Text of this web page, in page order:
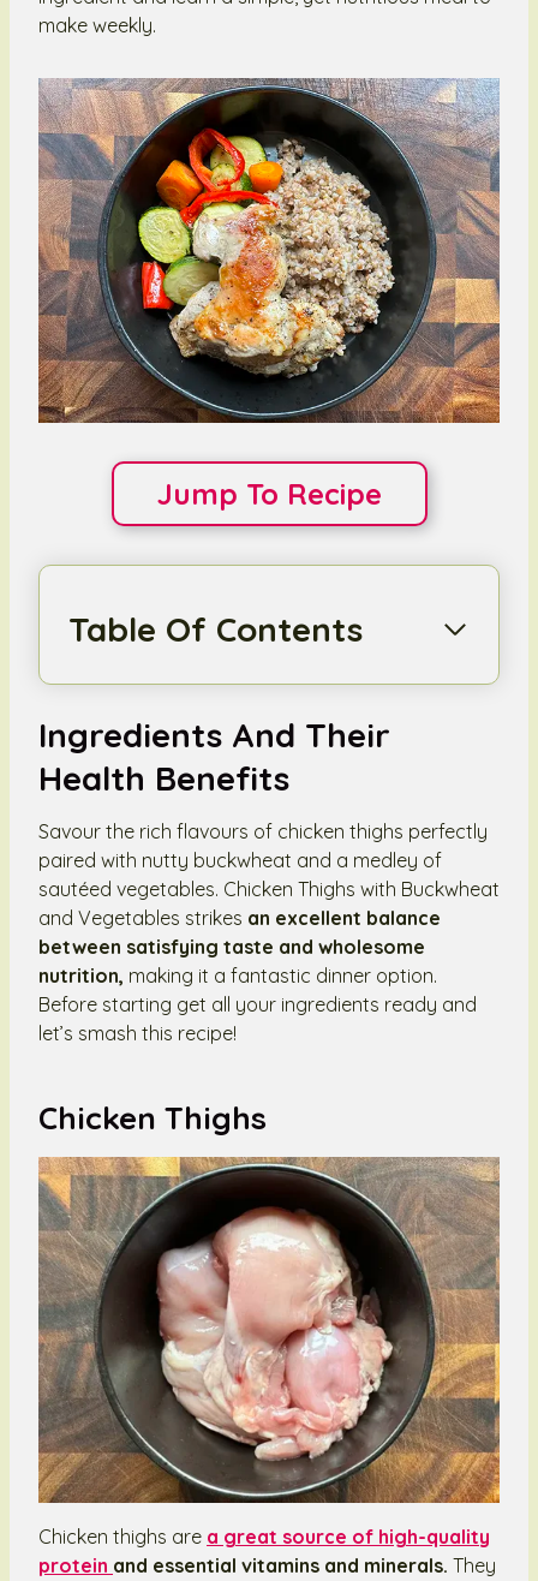
make weekly.
Jump To Recipe
Table Of Contents
Ingredients And Their
Health Benefits
Savour the rich flavours of chicken thighs perfectly
paired with nutty buckwheat and a medley of
sautéed vegetables. Chicken Thighs with Buckwheat
and Vegetables strikes an excellent balance
between satisfying taste and wholesome
nutrition, making it a fantastic dinner option.
Before starting get all your ingredients ready and
let’s smash this recipe!
Chicken Thighs
Chicken thighs are a great source of high-quality
protein and essential vitamins and minerals. They